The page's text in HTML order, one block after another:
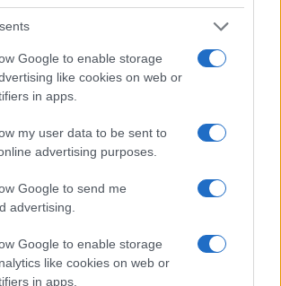
Google to enable storage
like cookies on web or
in apps.
my user data to be sent to
advertising purposes.
Google to send me
advertising.
Google to enable storage
like cookies on web or
in apps.
testata registrata presso il Tribunale di Milano
— Edito in Italia da AdHub Media
REA MI 2729933
con autori indipendenti.